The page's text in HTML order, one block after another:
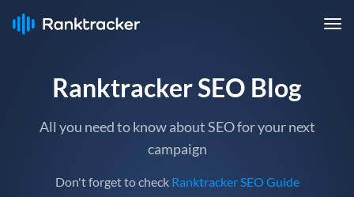
Ranktracker SEO Blog
All you need to know about SEO for your next
campaign
Don't forget to check Ranktracker SEO Guide